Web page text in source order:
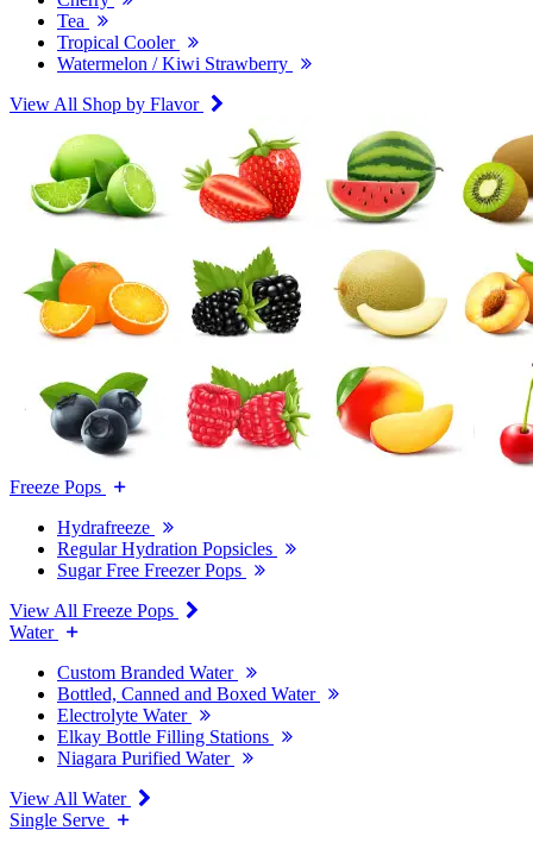
Tea
Tropical Cooler
Watermelon / Kiwi Strawberry
View All Shop by Flavor
Freeze Pops
Hydrafreeze
Regular Hydration Popsicles
Sugar Free Freezer Pops
View All Freeze Pops
Water
Custom Branded Water
Bottled, Canned and Boxed Water
Electrolyte Water
Elkay Bottle Filling Stations
Niagara Purified Water
View All Water
Single Serve